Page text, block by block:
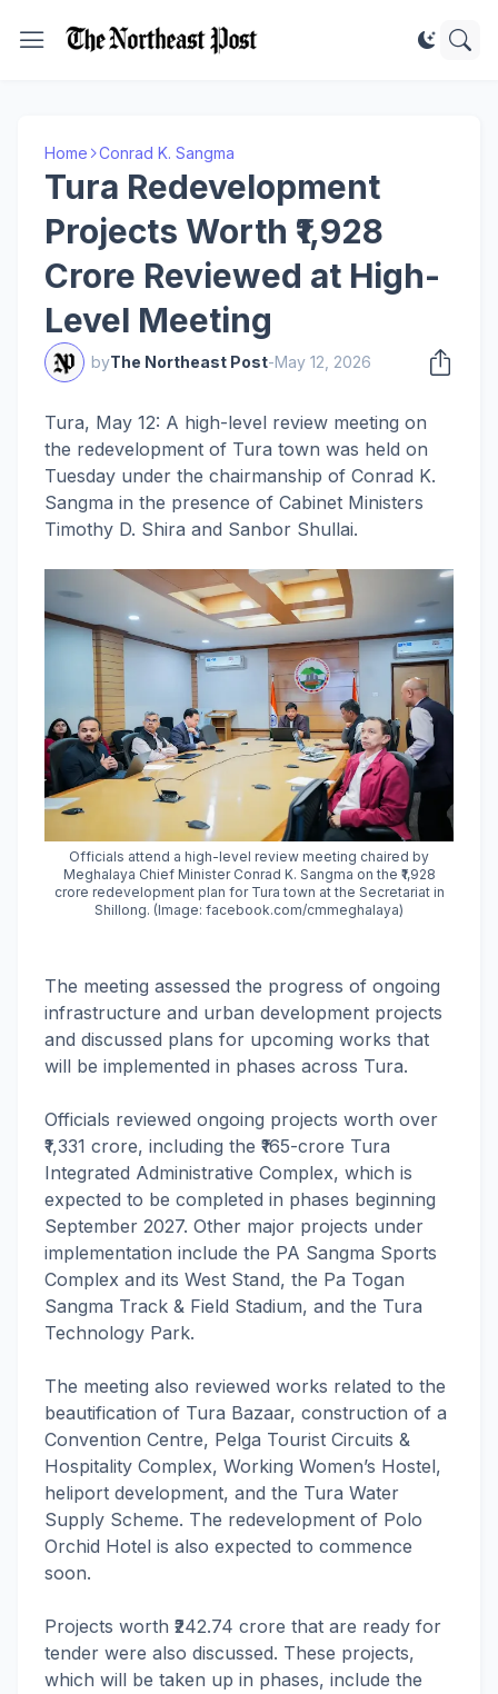
Home Conrad K. Sangma
Tura Redevelopment
Projects Worth ₹1,928
Crore Reviewed at High-
Level Meeting
byThe Northeast Post-May 12, 2026
Tura, May 12: A high-level review meeting on
the redevelopment of Tura town was held on
Tuesday under the chairmanship of Conrad K.
Sangma in the presence of Cabinet Ministers
Timothy D. Shira and Sanbor Shullai.
Officials attend a high-level review meeting chaired by
Meghalaya Chief Minister Conrad K. Sangma on the ₹1,928
crore redevelopment plan for Tura town at the Secretariat in
Shillong. (Image: facebook.com/cmmeghalaya)
The meeting assessed the progress of ongoing
infrastructure and urban development projects
and discussed plans for upcoming works that
will be implemented in phases across Tura.
Officials reviewed ongoing projects worth over
₹1,331 crore, including the ₹165-crore Tura
Integrated Administrative Complex, which is
expected to be completed in phases beginning
September 2027. Other major projects under
implementation include the PA Sangma Sports
Complex and its West Stand, the Pa Togan
Sangma Track & Field Stadium, and the Tura
Technology Park.
The meeting also reviewed works related to the
beautification of Tura Bazaar, construction of a
Convention Centre, Pelga Tourist Circuits &
Hospitality Complex, Working Women’s Hostel,
heliport development, and the Tura Water
Supply Scheme. The redevelopment of Polo
Orchid Hotel is also expected to commence
soon.
Projects worth ₹242.74 crore that are ready for
tender were also discussed. These projects,
which will be taken up in phases, include the